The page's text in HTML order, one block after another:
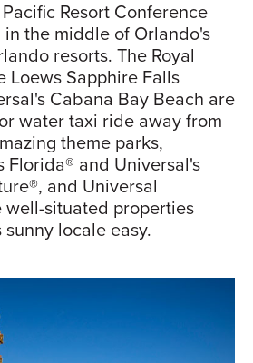
Resort Conference
the middle of Orlando's
resorts. The Royal
Loews Sapphire Falls
Cabana Bay Beach are
water taxi ride away from
theme parks,
Florida® and Universal's
and Universal
well-situated properties
locale easy.